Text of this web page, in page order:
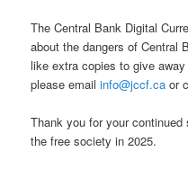
The Central Bank Digital
about the dangers of Central
like extra copies to give
please emailinfo@jccf.ca or
Thank you for your
the free society in 2025.